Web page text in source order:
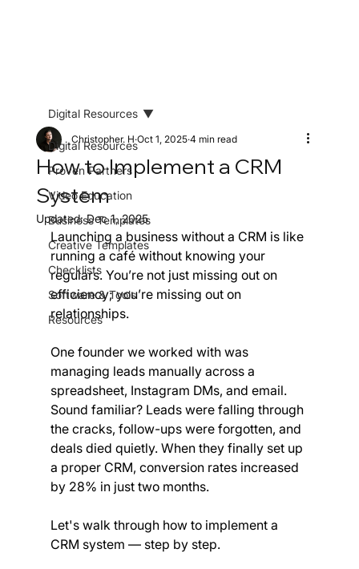
Digital Resources
Proven Partners
Video Education
Business Templates
Creative Templates
Checklists
Software & Tools
Resources
Digital Resources
How to Implement a CRM
System
Christopher. H Oct 1, 2025 4 min read
Updated:Dec 1, 2025
Launching a business without a CRM is like
running a café without knowing your
regulars. You’re not just missing out on
efficiency; you’re missing out on
relationships.
One founder we worked with was
managing leads manually across a
spreadsheet, Instagram DMs, and email.
Sound familiar? Leads were falling through
the cracks, follow-ups were forgotten, and
deals died quietly. When they finally set up
a proper CRM, conversion rates increased
by 28% in just two months.
Let's walk through how to implement a
CRM system — step by step.